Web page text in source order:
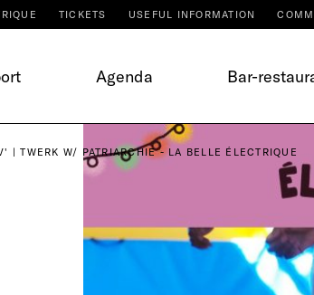
TICKETS USEFUL INFORMATION
Agenda Bar-
| TWERK W/ PATRIARCHIE - LA BELLE ÉLECTRIQUE